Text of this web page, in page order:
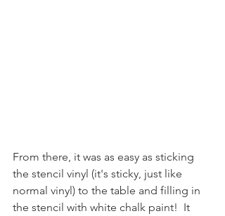
From there, it was as easy as sticking
the stencil vinyl (it's sticky, just like
normal vinyl) to the table and filling in
the stencil with white chalk paint!  It